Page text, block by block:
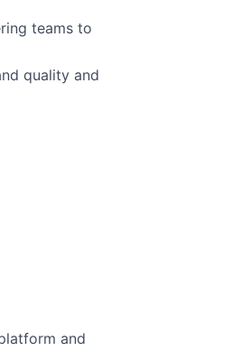
teams to
quality and
and